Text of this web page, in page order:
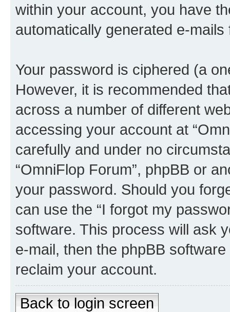
within your account, you have
automatically generated e-
Your password is ciphered (a
However, it is recommended
across a number of different
accessing your account at
carefully and under no
“OmniFlop Forum”, phpBB or
your password. Should you
can use the “I forgot my
software. This process will ask
e-mail, then the phpBB
reclaim your account.
Back to login screen